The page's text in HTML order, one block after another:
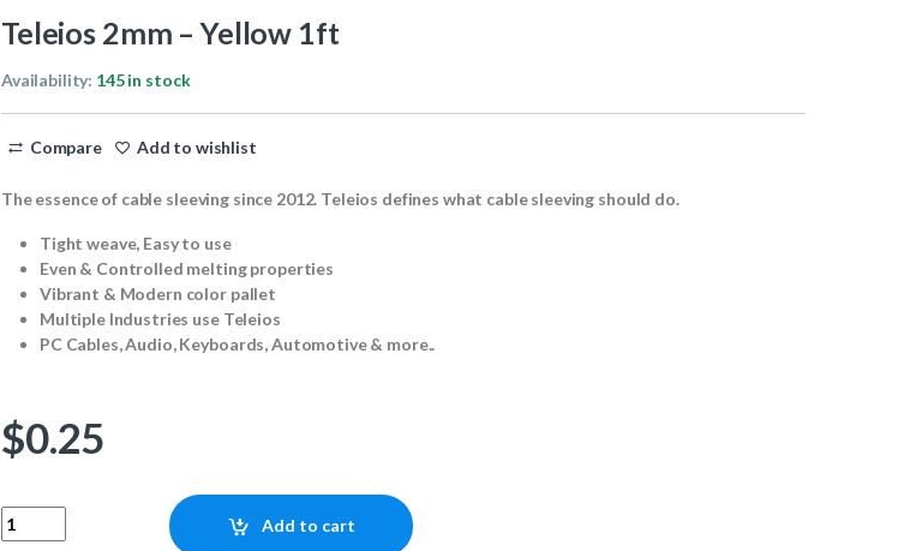
Teleios 2mm – Yellow 1ft
Availability: 145 in stock
Compare Add to wishlist
The essence of cable sleeving since 2012. Teleios defines what cable sleeving should do.
Tight weave, Easy to use
Even & Controlled melting properties
Vibrant & Modern color pallet
Multiple Industries use Teleios
PC Cables, Audio, Keyboards, Automotive & more..
$0.25
Teleios 2mm - Yellow 1ft quantity
Add to cart